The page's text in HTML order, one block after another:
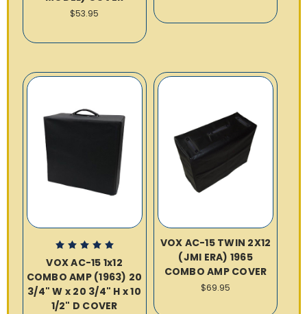
$53.95
VOX AC-15 1x12
COMBO AMP (1963) 20
3/4" W x 20 3/4" H x 10
1/2" D COVER
VOX AC-15 TWIN 2X12
(JMI ERA) 1965
COMBO AMP COVER
$69.95